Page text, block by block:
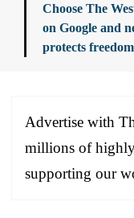
Choose The
on Google and
protects
Advertise with
millions of highly
supporting our